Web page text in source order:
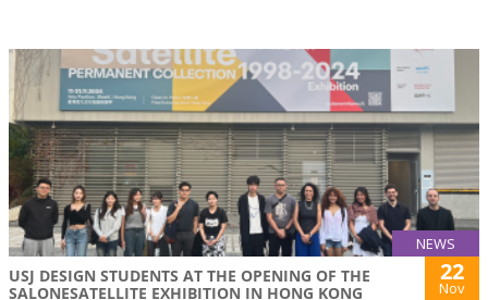
NEWS
USJ DESIGN STUDENTS AT THE OPENING OF THE
SALONESATELLITE EXHIBITION IN HONG KONG
22
Nov